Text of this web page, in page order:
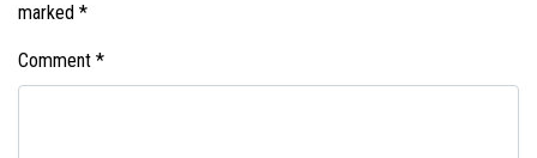
marked *
Comment *